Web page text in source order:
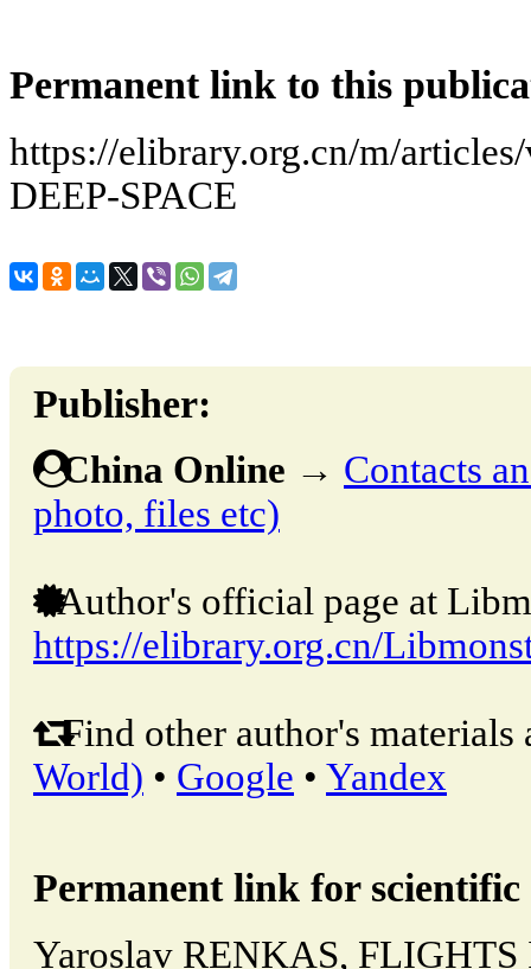
Permanent link to this
https://elibrary.org.cn/m/
DEEP-SPACE
Publisher:
China Online → Contacts
photo, files etc)
Author's official page at
https://elibrary.org.cn/
Find other author's materials
World) • Google • Yandex
Permanent link for
Yaroslav RENKAS, FLIGHTS